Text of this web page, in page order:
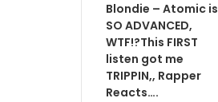
Blondie – Atomic is
SO ADVANCED,
WTF!?This FIRST
listen got me
TRIPPIN,, Rapper
Reacts….